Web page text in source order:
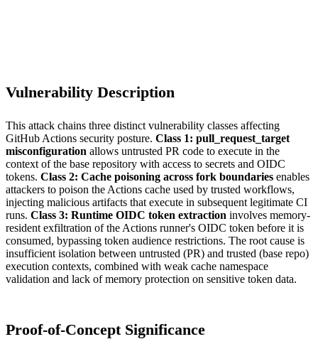
Vulnerability Description
This attack chains three distinct vulnerability classes affecting
GitHub Actions security posture. Class 1: pull_request_target
misconfiguration allows untrusted PR code to execute in the
context of the base repository with access to secrets and OIDC
tokens. Class 2: Cache poisoning across fork boundaries enables
attackers to poison the Actions cache used by trusted workflows,
injecting malicious artifacts that execute in subsequent legitimate CI
runs. Class 3: Runtime OIDC token extraction involves memory-
resident exfiltration of the Actions runner's OIDC token before it is
consumed, bypassing token audience restrictions. The root cause is
insufficient isolation between untrusted (PR) and trusted (base repo)
execution contexts, combined with weak cache namespace
validation and lack of memory protection on sensitive token data.
Proof-of-Concept Significance